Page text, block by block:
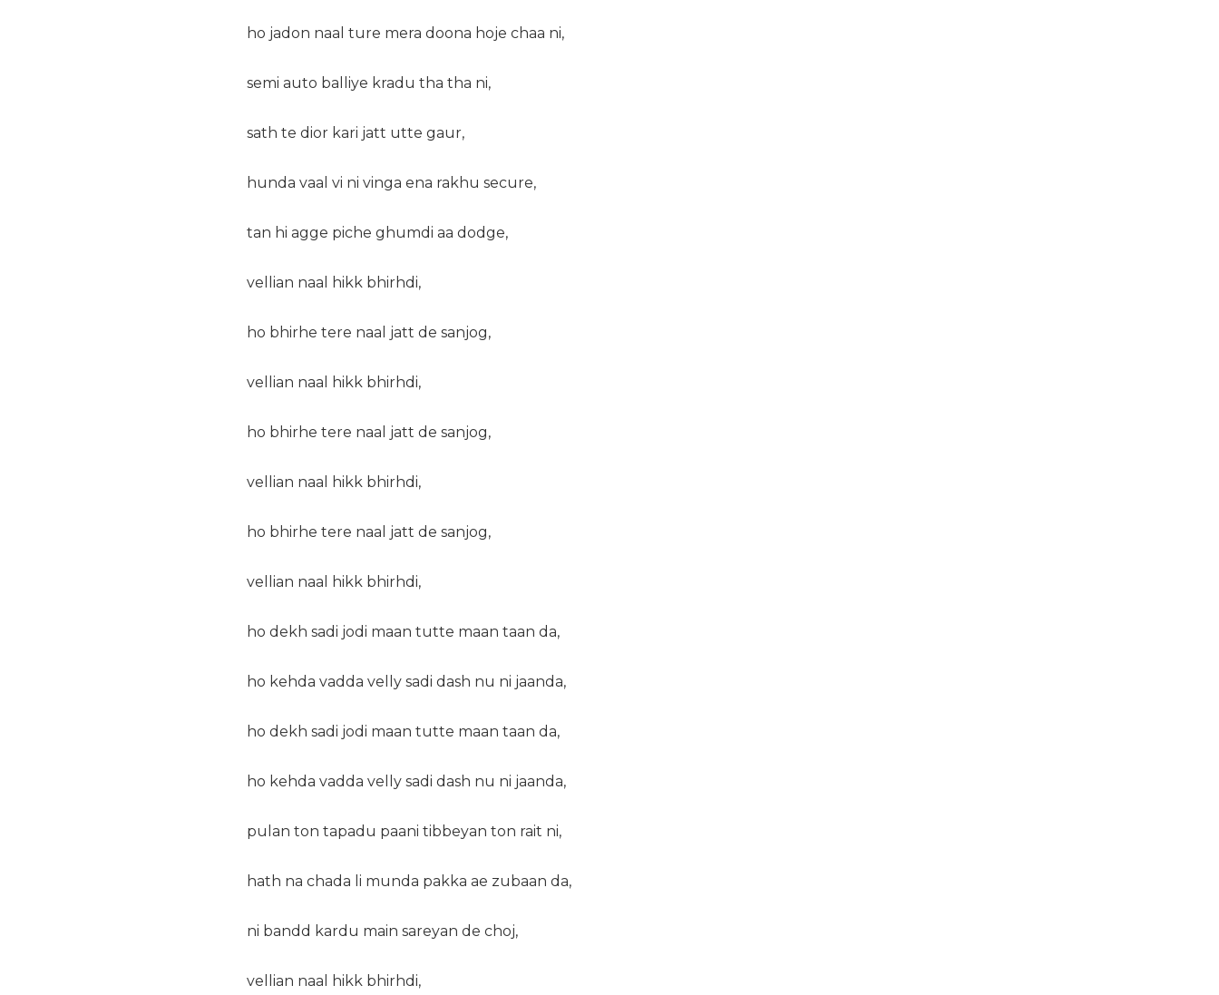
ho jadon naal ture mera doona hoje chaa ni,
semi auto balliye kradu tha tha ni,
sath te dior kari jatt utte gaur,
hunda vaal vi ni vinga ena rakhu secure,
tan hi agge piche ghumdi aa dodge,
vellian naal hikk bhirhdi,
ho bhirhe tere naal jatt de sanjog,
vellian naal hikk bhirhdi,
ho bhirhe tere naal jatt de sanjog,
vellian naal hikk bhirhdi,
ho bhirhe tere naal jatt de sanjog,
vellian naal hikk bhirhdi,
ho dekh sadi jodi maan tutte maan taan da,
ho kehda vadda velly sadi dash nu ni jaanda,
ho dekh sadi jodi maan tutte maan taan da,
ho kehda vadda velly sadi dash nu ni jaanda,
pulan ton tapadu paani tibbeyan ton rait ni,
hath na chada li munda pakka ae zubaan da,
ni bandd kardu main sareyan de choj,
vellian naal hikk bhirhdi,